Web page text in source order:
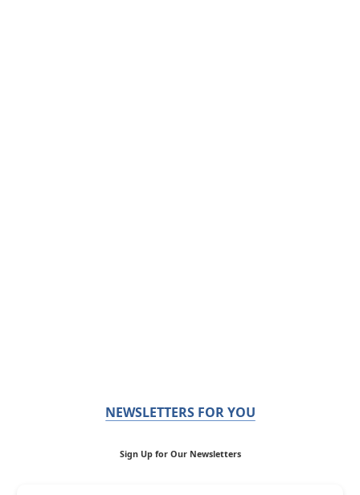
NEWSLETTERS FOR YOU
Sign Up for Our Newsletters